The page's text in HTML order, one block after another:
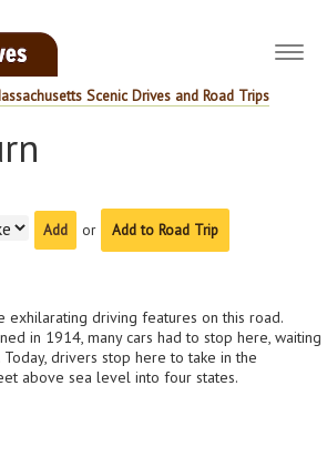
Scenic Drives and Road Trips
or
Add to Road Trip
exhilarating driving features on this road.
in 1914, many cars had to stop here, waiting
drivers stop here to take in the
above sea level into four states.